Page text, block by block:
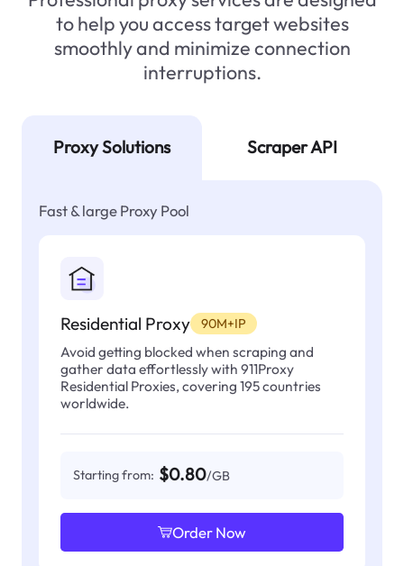
to help you access target websites
smoothly and minimize connection
interruptions.
Proxy Solutions Scraper API
Fast & large Proxy Pool
Residential Proxy 90M+IP
Avoid getting blocked when scraping and
gather data effortlessly with 911Proxy
Residential Proxies, covering 195 countries
worldwide.
Starting from: $0.80/GB
Order Now